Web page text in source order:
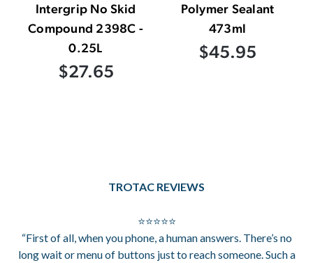
Intergrip No Skid
Compound 2398C -
0.25L
$27.65
Polymer Sealant
473ml
$45.95
TROTAC REVIEWS
⭐⭐⭐⭐⭐
“First of all, when you phone, a human answers. There’s no
long wait or menu of buttons just to reach someone. Such a